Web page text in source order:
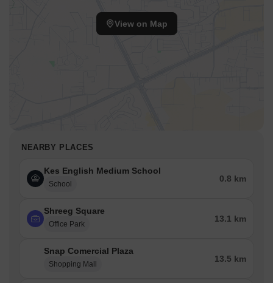
View on Map
NEARBY PLACES
Kes English Medium School
School
0.8 km
Shreeg Square
Office Park
13.1 km
Snap Comercial Plaza
Shopping Mall
13.5 km